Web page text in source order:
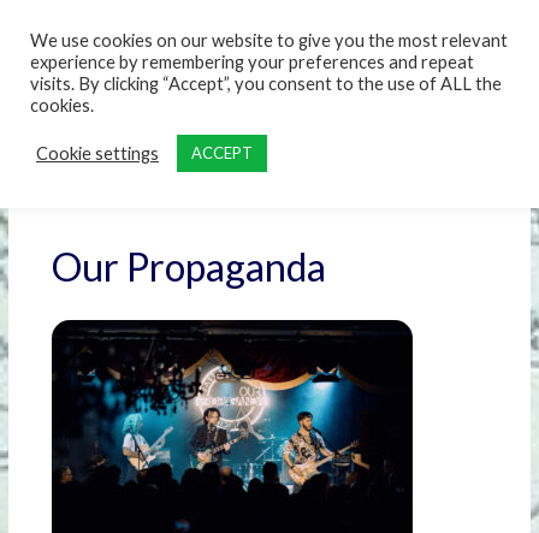
Our Propaganda
We use cookies on our website to give you the most relevant
experience by remembering your preferences and repeat
visits. By clicking “Accept”, you consent to the use of ALL the
cookies.
Cookie settings ACCEPT